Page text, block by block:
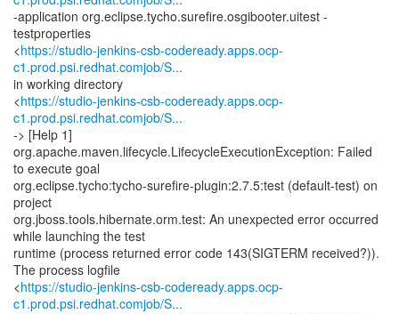
-application org.eclipse.tycho.surefire.osgibooter.uitest -
testproperties
<https://studio-jenkins-csb-codeready.apps.ocp-
c1.prod.psi.redhat.comjob/S...
in working directory
<https://studio-jenkins-csb-codeready.apps.ocp-
c1.prod.psi.redhat.comjob/S...
-> [Help 1]
org.apache.maven.lifecycle.LifecycleExecutionException: Failed
to execute goal
org.eclipse.tycho:tycho-surefire-plugin:2.7.5:test (default-test) on
project
org.jboss.tools.hibernate.orm.test: An unexpected error occurred
while launching the test
runtime (process returned error code 143(SIGTERM received?)).
The process logfile
<https://studio-jenkins-csb-codeready.apps.ocp-
c1.prod.psi.redhat.comjob/S...